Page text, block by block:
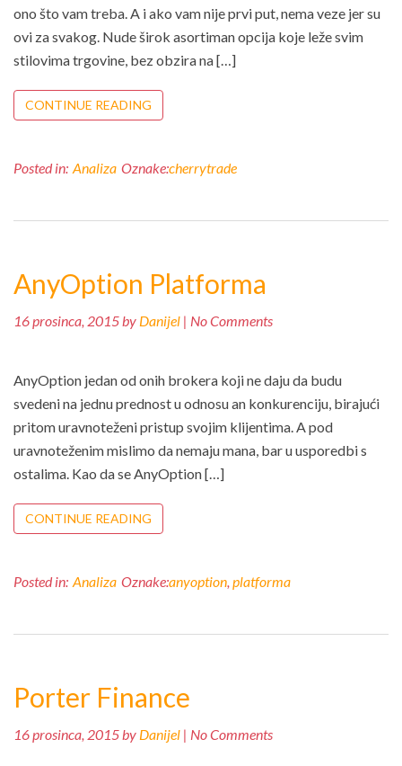
ono što vam treba. A i ako vam nije prvi put, nema veze jer su
ovi za svakog. Nude širok asortiman opcija koje leže svim
stilovima trgovine, bez obzira na […]
CONTINUE READING
Posted in: Analiza Oznake:cherrytrade
AnyOption Platforma
16 prosinca, 2015 by Danijel | No Comments
AnyOption jedan od onih brokera koji ne daju da budu
svedeni na jednu prednost u odnosu an konkurenciju, birajući
pritom uravnoteženi pristup svojim klijentima. A pod
uravnoteženim mislimo da nemaju mana, bar u usporedbi s
ostalima. Kao da se AnyOption […]
CONTINUE READING
Posted in: Analiza Oznake:anyoption, platforma
Porter Finance
16 prosinca, 2015 by Danijel | No Comments